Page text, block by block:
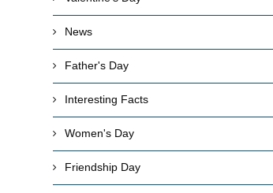
News
Father's Day
Interesting Facts
Women's Day
Friendship Day